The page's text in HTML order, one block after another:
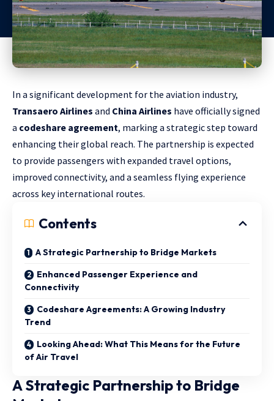
In a significant development for the aviation industry,
Transaero Airlines and China Airlines have officially signed
a codeshare agreement, marking a strategic step toward
enhancing their global reach. The partnership is expected
to provide passengers with expanded travel options,
improved connectivity, and a seamless flying experience
across key international routes.
Contents
A Strategic Partnership to Bridge Markets
Enhanced Passenger Experience and
Connectivity
Codeshare Agreements: A Growing Industry
Trend
Looking Ahead: What This Means for the Future
of Air Travel
A Strategic Partnership to Bridge